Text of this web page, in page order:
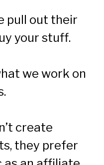
pull out their
your stuff.
we work on
create
they prefer